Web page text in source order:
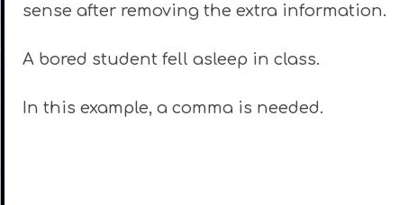
sense after removing the extra information.
A bored student fell asleep in class.
In this example, a comma is needed.